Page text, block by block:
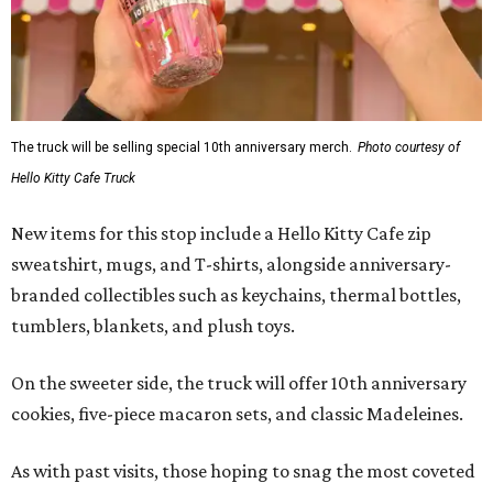
The truck will be selling special 10th anniversary merch. Photo courtesy of
Hello Kitty Cafe Truck
New items for this stop include a Hello Kitty Cafe zip
sweatshirt, mugs, and T-shirts, alongside anniversary-
branded collectibles such as keychains, thermal bottles,
tumblers, blankets, and plush toys.
On the sweeter side, the truck will offer 10th anniversary
cookies, five-piece macaron sets, and classic Madeleines.
As with past visits, those hoping to snag the most coveted